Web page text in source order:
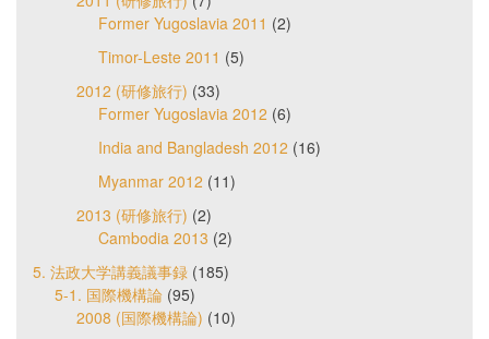
Former Yugoslavia 2011 (2)
Timor-Leste 2011 (5)
2012 (研修旅行) (33)
Former Yugoslavia 2012 (6)
India and Bangladesh 2012 (16)
Myanmar 2012 (11)
2013 (研修旅行) (2)
Cambodia 2013 (2)
5. 法政大学講義議事録 (185)
5-1. 国際機構論 (95)
2008 (国際機構論) (10)